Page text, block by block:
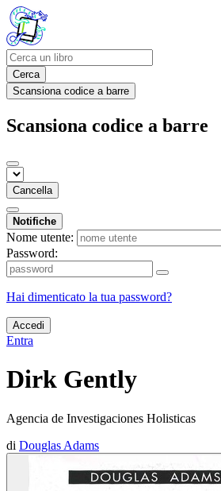
Cerca
Scansiona codice a barre
Scansiona codice a barre
Cancella
Notifiche
Nome utente:
Password:
Hai dimenticato la tua password?
Accedi
Entra
Dirk Gently
Agencia de Investigaciones Holisticas
di Douglas Adams